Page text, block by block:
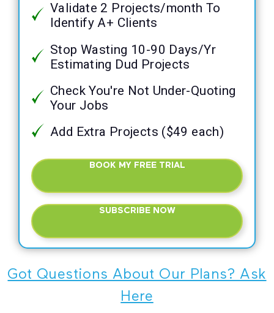
Validate 2 Projects/month To
Identify A+ Clients
Stop Wasting 10-90 Days/Yr
Estimating Dud Projects
Check You're Not Under-Quoting
Your Jobs
Add Extra Projects ($49 each)
BOOK MY FREE TRIAL
SUBSCRIBE NOW
Got Questions About Our Plans? Ask
Here